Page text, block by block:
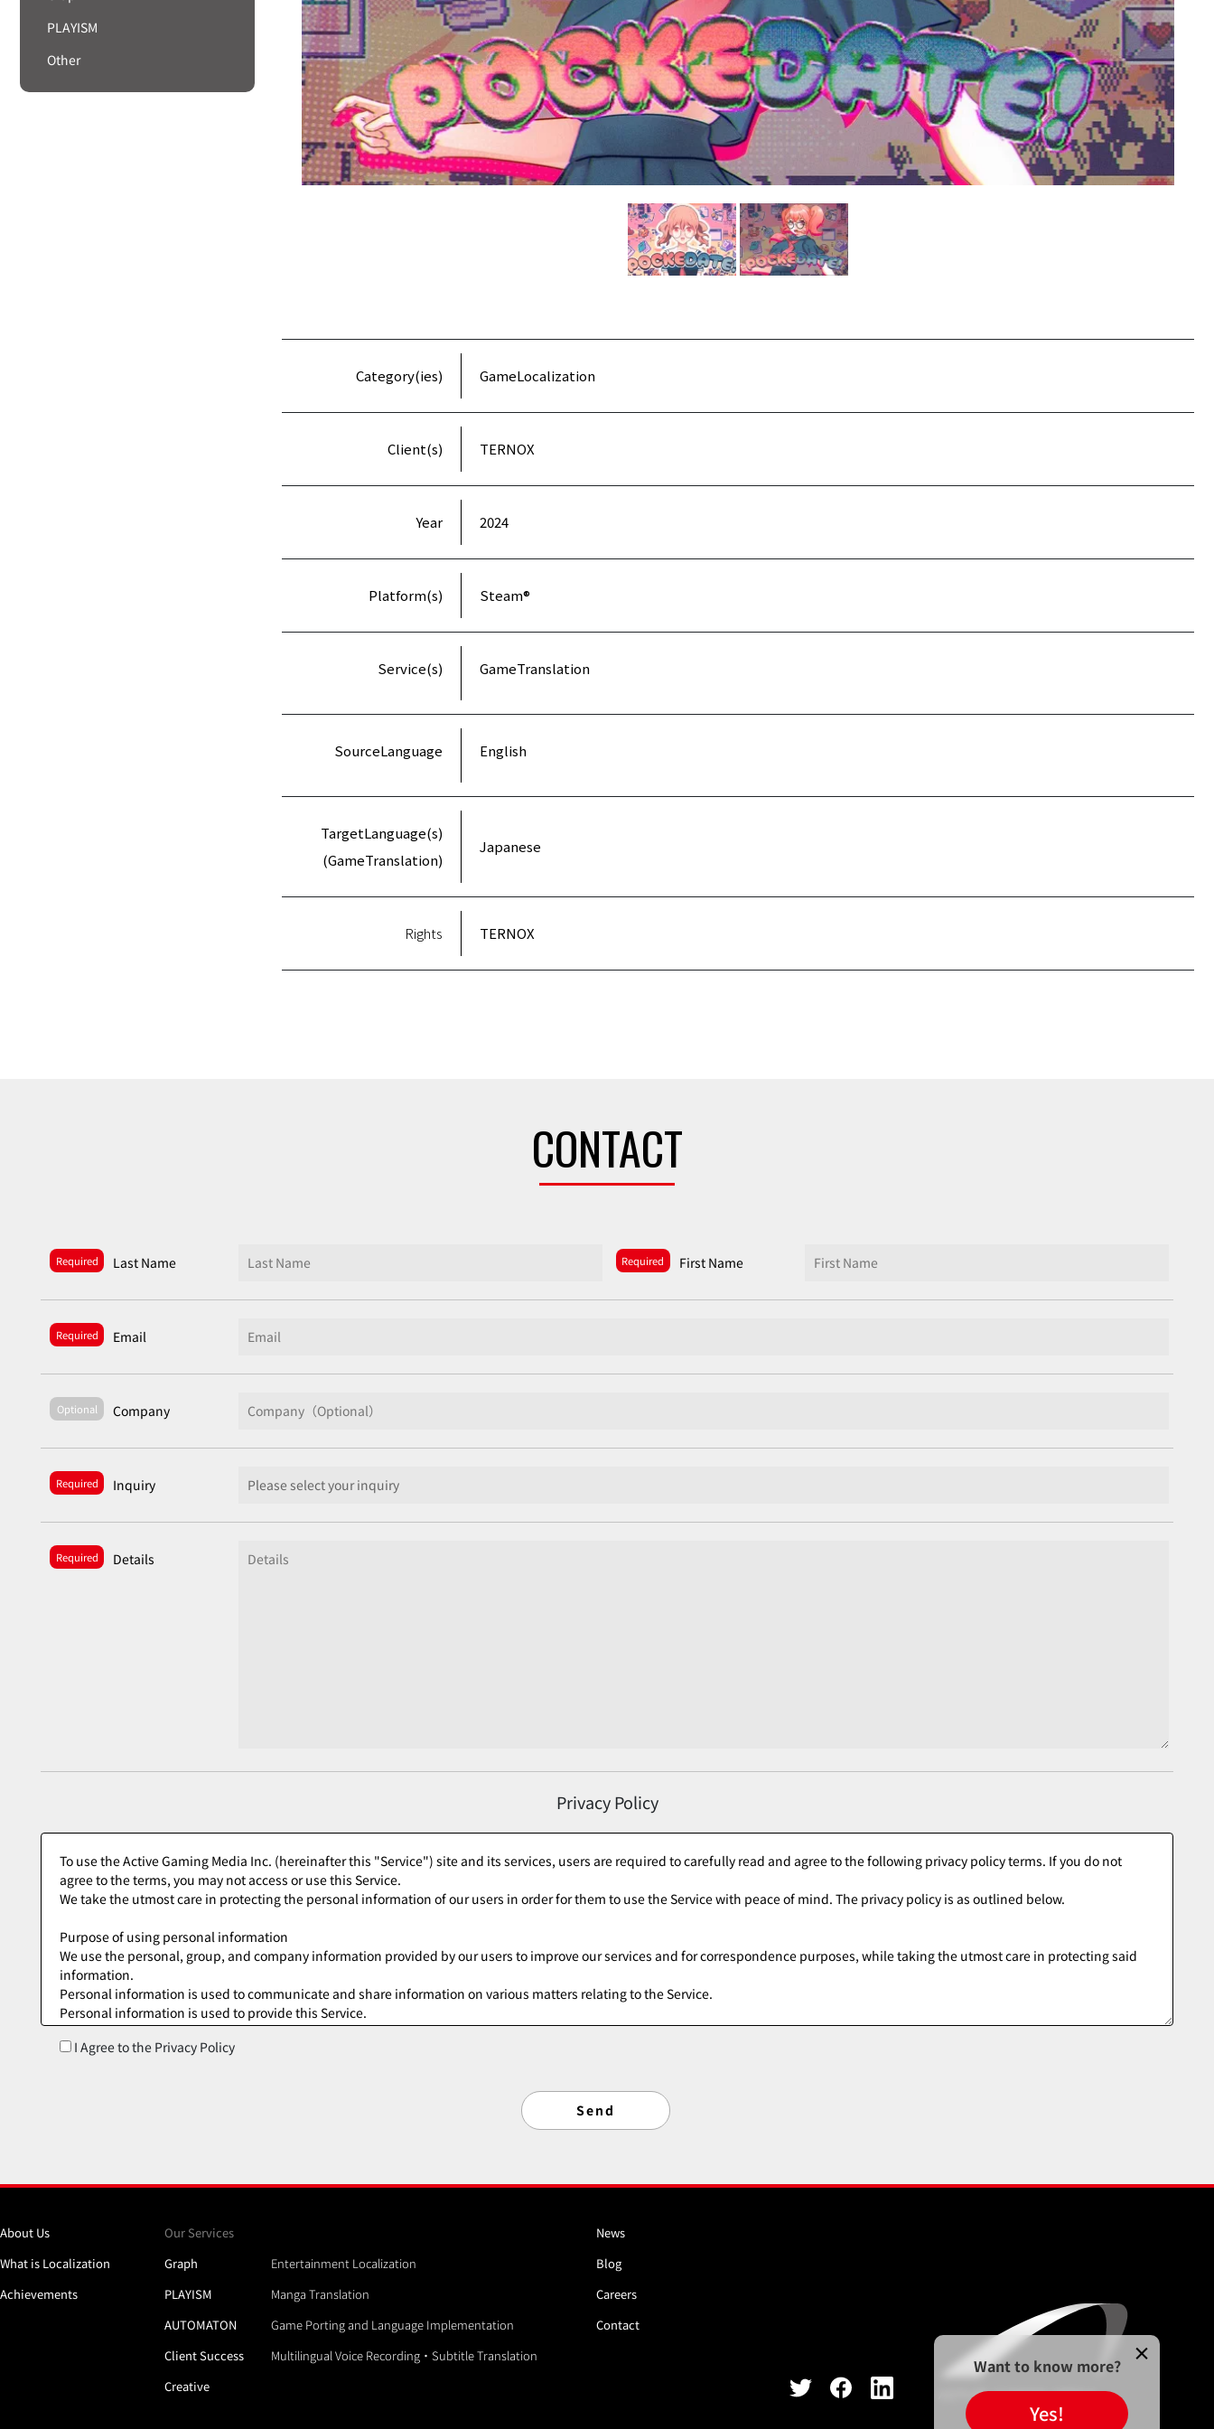
PLAYISM
Other
Category(ies) GameLocalization
Client(s) TERNOX
Year 2024
Platform(s) Steam®
Service(s) GameTranslation
SourceLanguage English
TargetLanguage(s)
(GameTranslation)
Japanese
Rights TERNOX
CONTACT
Required Last Name Required First Name
Required Email
Optional Company
Required Inquiry
Required Details
Privacy Policy
I Agree to the Privacy Policy
About Us
What is Localization
Achievements
Our Services
Graph
PLAYISM
AUTOMATON
Client Success
Creative
Entertainment Localization
Manga Translation
Game Porting and Language Implementation
Multilingual Voice Recording・Subtitle Translation
News
Blog
Careers
Contact
Want to know more?
Yes!